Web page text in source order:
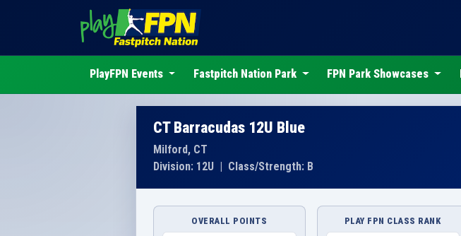
PlayFPN Events Fastpitch Nation Park FPN Park Showcases
CT Barracudas 12U Blue
Milford, CT
Division: 12U | Class/Strength: B
OVERALL POINTS PLAY FPN CLASS RANK